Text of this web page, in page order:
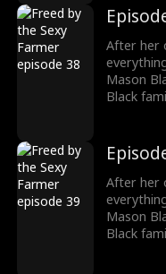
Cal
her at
the man
long-time
to
After her
Mason
Black
Cal
her at
the man
long-time
to
After her
Mason
Black